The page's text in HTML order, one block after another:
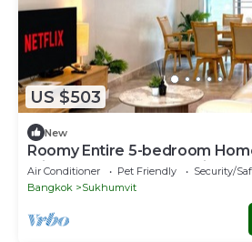
US $503
New
Roomy Entire 5-bedroom
min BTS Rooftop Free Pickup
Air Conditioner Pet Friendly
Security/
Bangkok
Sukhumvit